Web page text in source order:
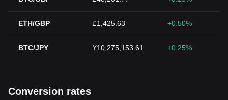
ETH/GBP £1,425.63 +0.50%
BTC/JPY ¥10,275,153.61 +0.25%
Conversion rates